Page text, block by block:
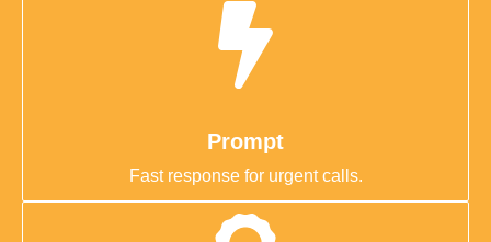
Prompt
Fast response for urgent calls.